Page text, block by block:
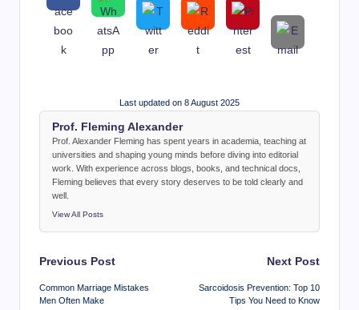
Last updated on 8 August 2025
Prof. Fleming Alexander
Prof. Alexander Fleming has spent years in academia, teaching at
universities and shaping young minds before diving into editorial
work. With experience across blogs, books, and technical docs,
Fleming believes that every story deserves to be told clearly and
well.
View All Posts
Post
navigation
Previous Post
Common Marriage Mistakes
Men Often Make
Next Post
Sarcoidosis Prevention: Top 10
Tips You Need to Know